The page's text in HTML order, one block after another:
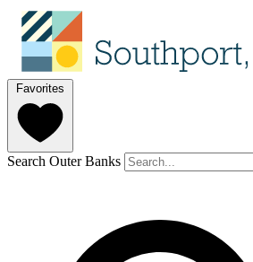
Favorites
Search Outer Banks